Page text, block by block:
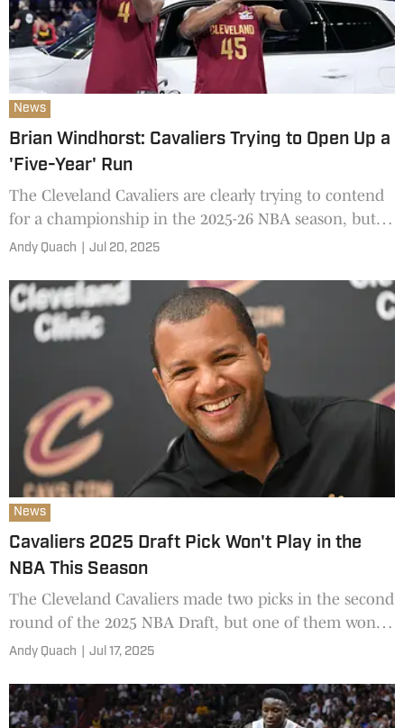
News
Brian Windhorst: Cavaliers Trying to Open Up a
'Five-Year' Run
The Cleveland Cavaliers are clearly trying to contend
for a championship in the 2025-26 NBA season, but
their plans go much farther beyond next year.
Andy Quach Jul 20, 2025
News
Cavaliers 2025 Draft Pick Won't Play in the
NBA This Season
The Cleveland Cavaliers made two picks in the second
round of the 2025 NBA Draft, but one of them won't
be suiting up in the league in this upcoming season.
Andy Quach Jul 17, 2025